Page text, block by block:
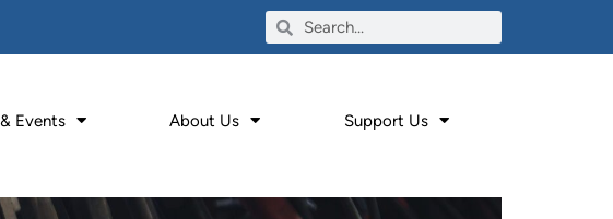
Events About Us Support Us